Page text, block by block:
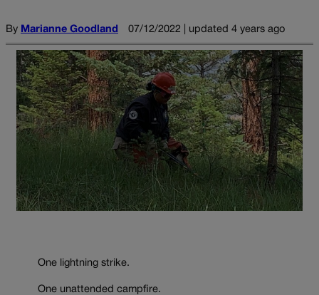
By Marianne Goodland 07/12/2022 | updated 4 years ago
One lightning strike.
One unattended campfire.